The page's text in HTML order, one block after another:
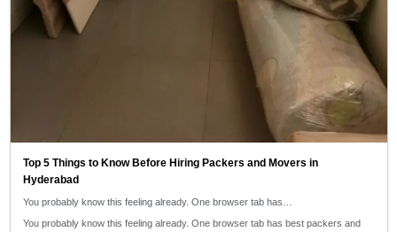
Top 5 Things to Know Before Hiring Packers and Movers in
Hyderabad
You probably know this feeling already. One browser tab has…
You probably know this feeling already. One browser tab has best packers and